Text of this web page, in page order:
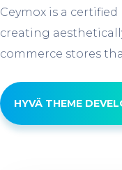
Ceymox is a
creating
commerce stores
HYVÄ THEME